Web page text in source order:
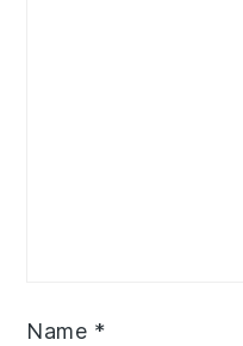
Name *